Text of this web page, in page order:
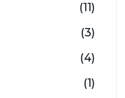
(11)
(3)
(4)
(1)